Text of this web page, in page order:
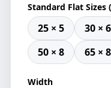
Standard Flat Sizes
25 × 5 30 × 6
50 × 8
65 × 8
Width